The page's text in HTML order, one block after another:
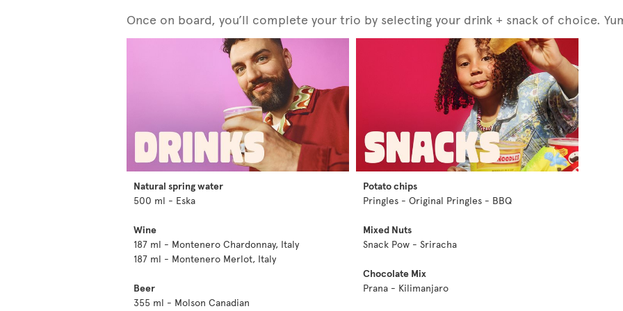
Once on board, you’ll complete your trio by selecting your drink + snack of choice.
Natural spring water
500 ml - Eska
Wine
187 ml - Montenero Chardonnay, Italy
187 ml - Montenero Merlot, Italy
Beer
355 ml - Molson Canadian
Potato chips
Pringles - Original Pringles - BBQ
Mixed Nuts
Snack Pow - Sriracha
Chocolate Mix
Prana - Kilimanjaro